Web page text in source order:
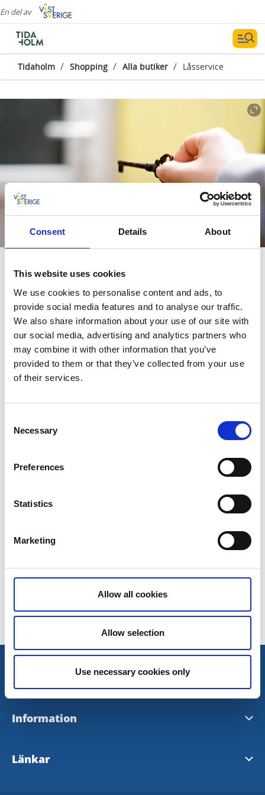
Consent Details About
This website uses cookies
We use cookies to personalise content and ads, to
provide social media features and to analyse our traffic.
We also share information about your use of our site with
our social media, advertising and analytics partners who
may combine it with other information that you’ve
provided to them or that they’ve collected from your use
of their services.
Selection
Necessary
Preferences
Statistics
Marketing
Allow all cookies
Allow selection
Use necessary cookies only
En del av
Tidaholm / Shopping / Alla butiker / Låsservice
Låsservice
07 nov., 2016 Källa: Tidaholms turistbyrå
Bravida
Egnahemsvägen 41
522 32 Tidaholm
Torggatan 14
522 31 Tidaholm
9 november 2016
Information
Visit Tidaholm
Länkar